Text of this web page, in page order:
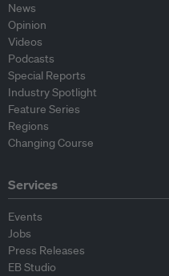
News
Opinion
Videos
Podcasts
Special Reports
Industry Spotlight
Feature Series
Regions
Changing Course
Services
Events
Jobs
Press Releases
EB Studio